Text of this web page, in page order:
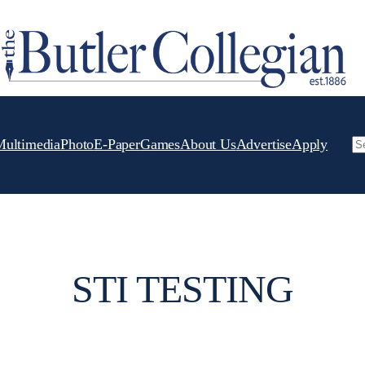
PhotoE-PaperGamesAbout UsAdvertiseApply
STI TESTING